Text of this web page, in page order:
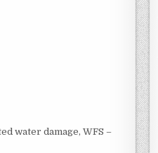
water damage, WFS –